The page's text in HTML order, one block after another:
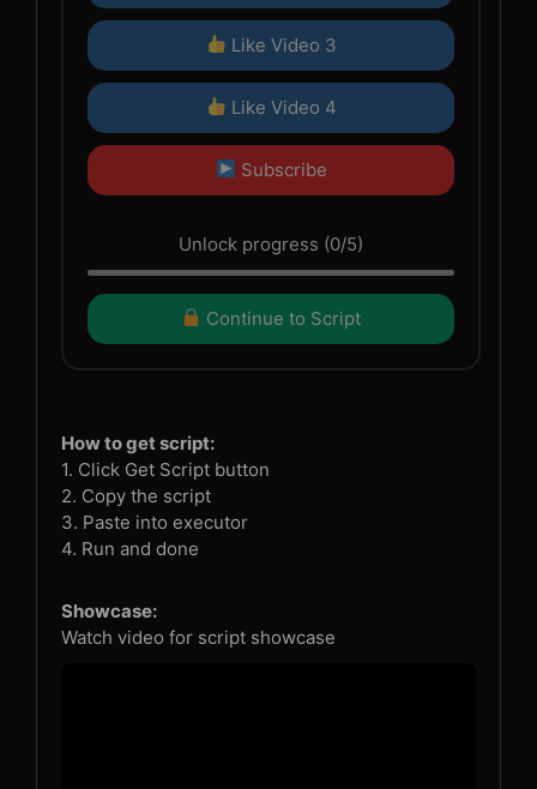
Like Video 3
Like Video 4
Subscribe
Unlock progress (0/5)
Continue to Script
How to get script:
1. Click Get Script button
2. Copy the script
3. Paste into executor
4. Run and done
Showcase:
Watch video for script showcase